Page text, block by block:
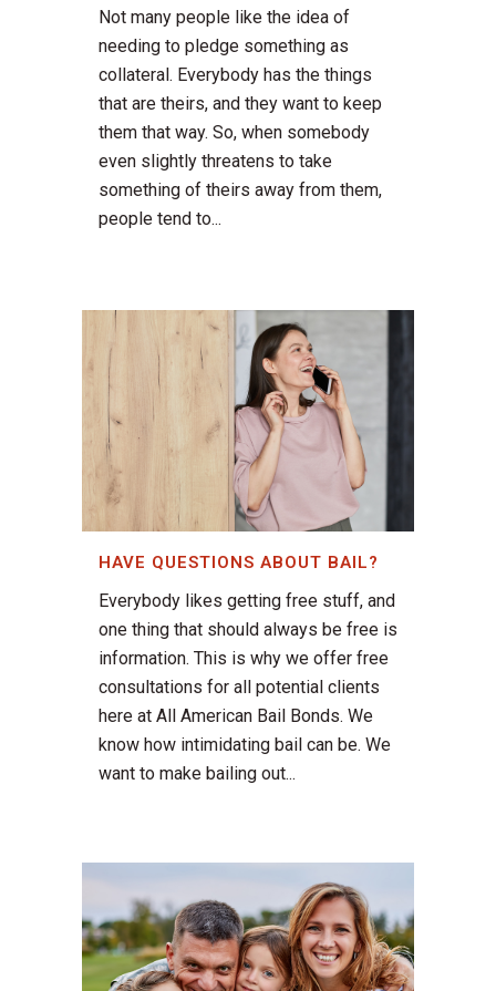
Not many people like the idea of
needing to pledge something as
collateral. Everybody has the things
that are theirs, and they want to keep
them that way. So, when somebody
even slightly threatens to take
something of theirs away from them,
people tend to...
HAVE QUESTIONS ABOUT BAIL?
Everybody likes getting free stuff, and
one thing that should always be free is
information. This is why we offer free
consultations for all potential clients
here at All American Bail Bonds. We
know how intimidating bail can be. We
want to make bailing out...